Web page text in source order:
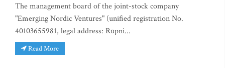
The management board of the joint-stock company
"Emerging Nordic Ventures" (unified registration No.
40103655981, legal address: Rūpni...
Read More